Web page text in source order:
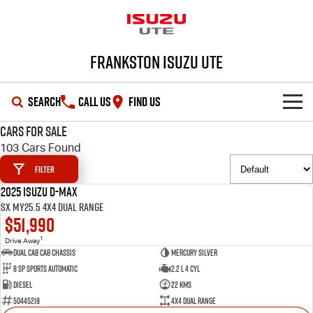
Frankston Isuzu UTE
SEARCH CALL US FIND US
SHOWROOM
D-MAX
OUR STOCK
New Cars
Demo Cars
Used Cars
DEALS
Special Offers
Local Offers
SERVICE
Service Plus
PARTS
Cars for Sale
103 Cars Found
Filter
2025 Isuzu D-MAX
SX MY25.5 4X4 Dual Range
$51,990
Drive Away1
Dual Cab Cab Chassis
Mercury Silver
8 SP Sports Automatic
2.2 L 4 Cyl
Diesel
22 Kms
50445218
4X4 Dual Range